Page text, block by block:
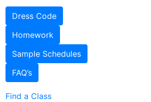
Dress Code
Homework
Sample Schedules
FAQ’s
Find a Class